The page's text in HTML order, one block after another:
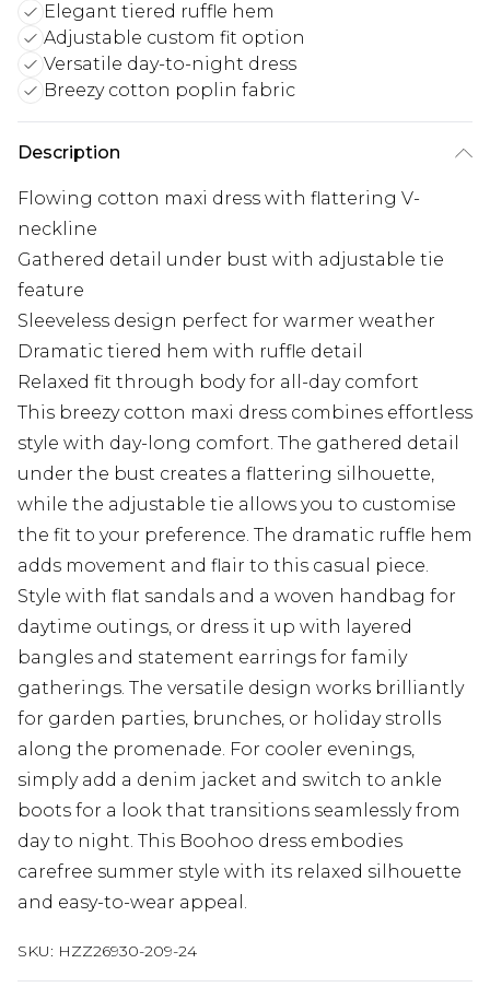
Elegant tiered ruffle hem
Adjustable custom fit option
Versatile day-to-night dress
Breezy cotton poplin fabric
Description
Flowing cotton maxi dress with flattering V-
neckline
Gathered detail under bust with adjustable tie
feature
Sleeveless design perfect for warmer weather
Dramatic tiered hem with ruffle detail
Relaxed fit through body for all-day comfort
This breezy cotton maxi dress combines effortless
style with day-long comfort. The gathered detail
under the bust creates a flattering silhouette,
while the adjustable tie allows you to customise
the fit to your preference. The dramatic ruffle hem
adds movement and flair to this casual piece.
Style with flat sandals and a woven handbag for
daytime outings, or dress it up with layered
bangles and statement earrings for family
gatherings. The versatile design works brilliantly
for garden parties, brunches, or holiday strolls
along the promenade. For cooler evenings,
simply add a denim jacket and switch to ankle
boots for a look that transitions seamlessly from
day to night. This Boohoo dress embodies
carefree summer style with its relaxed silhouette
and easy-to-wear appeal.
SKU: HZZ26930-209-24